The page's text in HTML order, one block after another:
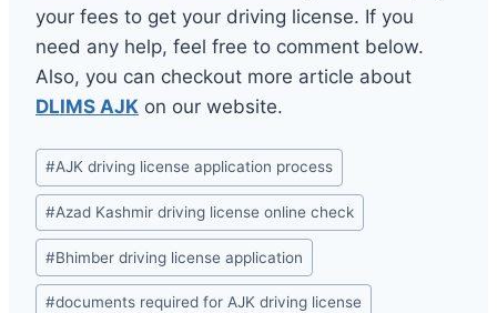
your fees to get your driving license. If you
need any help, feel free to comment below.
Also, you can checkout more article about
DLIMS AJK on our website.
Post
Tags:
#AJK driving license application process
#Azad Kashmir driving license online check
#Bhimber driving license application
#documents required for AJK driving license